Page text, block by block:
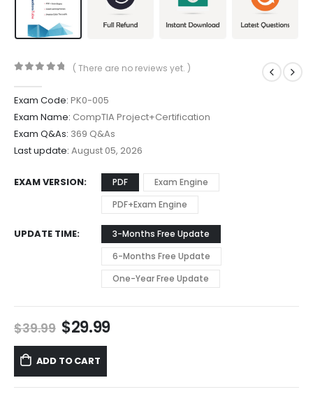
( There are no reviews yet. )
Exam Code: PK0-005
Exam Name: CompTIA Project+Certification
Exam Q&As: 369 Q&As
Last update: August 05, 2026
EXAM VERSION PDF
Exam Engine
PDF+Exam Engine
UPDATE TIME
3-Months Free Update
6-Months Free Update
One-Year Free Update
$39.99 Original
price
was:
$39.99.
$29.99Current
ADD TO CART